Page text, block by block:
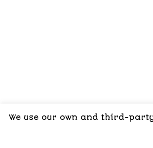
We use our own and third-